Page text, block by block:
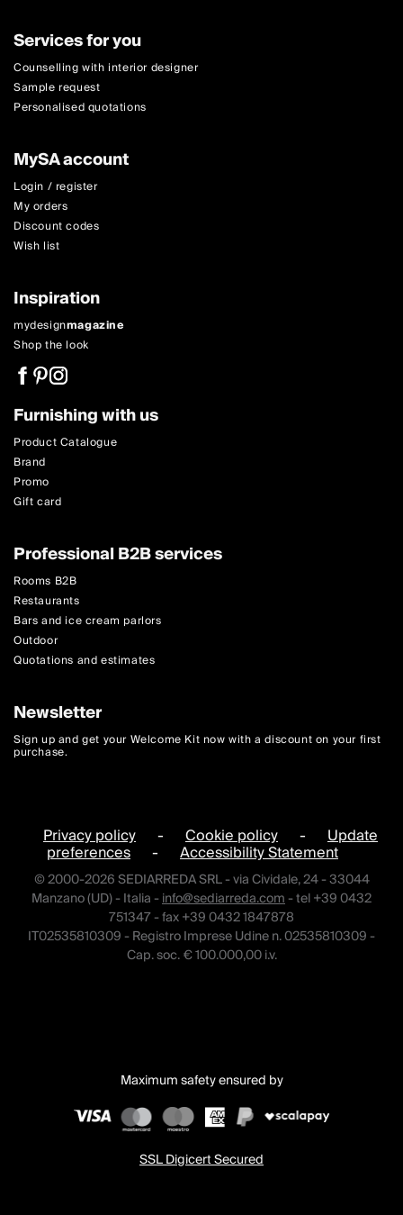
Services for you
Counselling with interior designer
Sample request
Personalised quotations
MySA account
Login / register
My orders
Discount codes
Wish list
Inspiration
mydesignmagazine
Shop the look
Furnishing with us
Product Catalogue
Brand
Promo
Gift card
Professional B2B services
Rooms B2B
Restaurants
Bars and ice cream parlors
Outdoor
Quotations and estimates
Newsletter
Sign up and get your Welcome Kit now with a discount on your first
purchase.
Privacy policy - Cookie policy - Update
preferences - Accessibility Statement
© 2000-2026 SEDIARREDA SRL - via Cividale, 24 - 33044
Manzano (UD) - Italia -info@sediarreda.com- tel +39 0432
751347 - fax +39 0432 1847878
IT02535810309 - Registro Imprese Udine n. 02535810309 -
Cap. soc. € 100.000,00 i.v.
Maximum safety ensured by
SSL Digicert Secured